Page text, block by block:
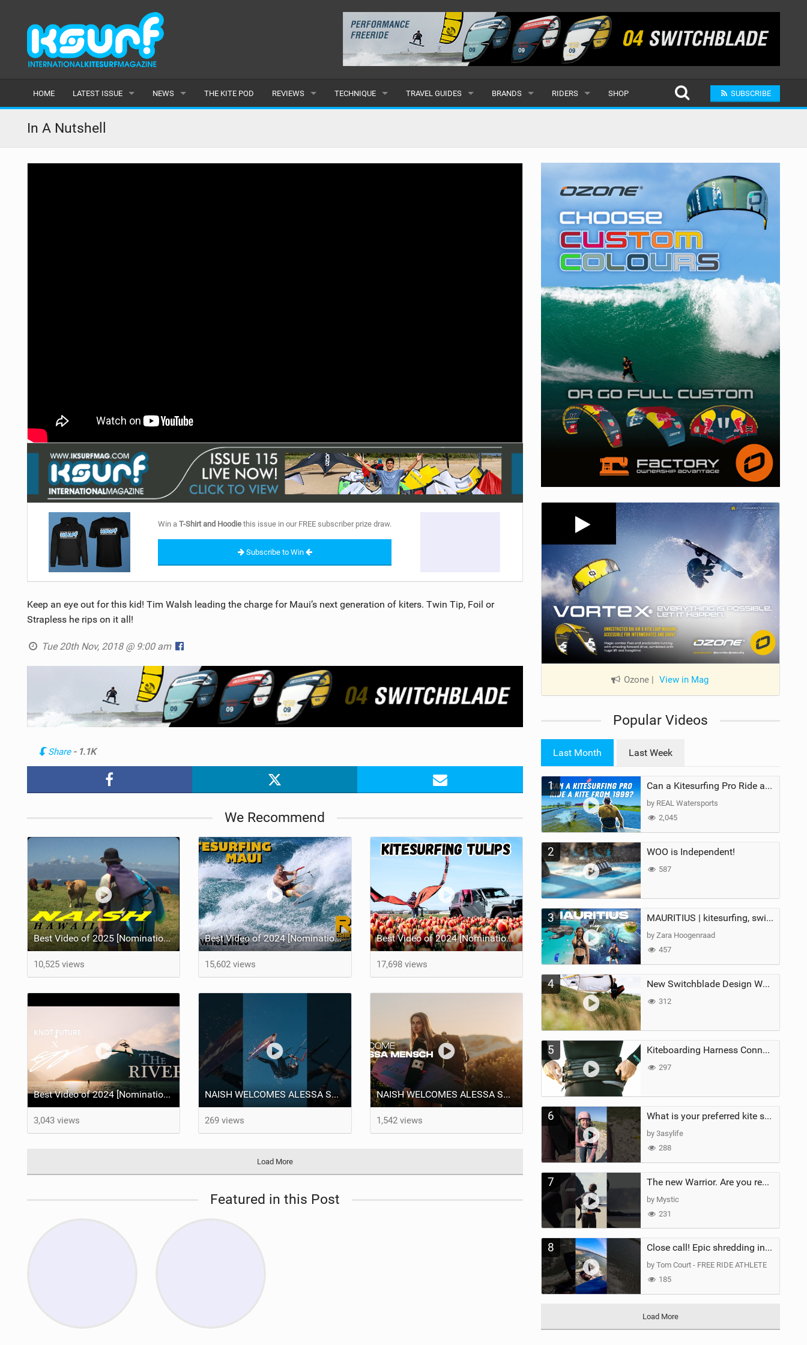
HOME LATEST ISSUE
ISSUE 115
ARTICLES
NEWS
FEATURES
THE KITE POD REVIEWS
BOARDS
TECHNIQUE
INTERMEDIATE
TRAVEL GUIDES
EUROPE
BRANDS
ALL
RIDERS
MALE
SUBMIT A RIDER
SHOP SUBSCRIBE
In A Nutshell
Win aT-Shirt and Hoodie this issue in our FREE subscriber prize draw.
Subscribe to Win
Keep an eye out for this kid! Tim Walsh leading the charge for Maui’s next generation of kiters. Twin Tip, Foil or
Strapless he rips on it all!
Tue 20th Nov, 2018 @ 9:00 am
Share - 1.1K
We Recommend
Best Video of 2025 [Nomination] - HAWAII - Naish S28 highlights
10,525 views
Best Video of 2024 [Nomination] – Crazy Gusty Winds - Kitesurfing Lanes, Maui
15,602 views
Best Video of 2024 [Nomination] – Kitesurfing Tulips
17,698 views
Best Video of 2024 [Nomination] – "THE RIVER" - [ Ewan Jaspan x Prolimit ]
3,043 views
NAISH WELCOMES ALESSA SOPHIA MENSCH TO THE INTERNATIONAL TEAM!
269 views
NAISH WELCOMES ALESSA SOPHIA MENSCH
1,542 views
Load More
Featured in this Post
Ozone View in Mag
Popular Videos
Last Month Last Week
1 Can a Kitesurfing Pro Ride a Kite From 1999?
by REAL Watersports
2,045
2 WOO is Independent!
587
3 MAURITIUS | kitesurfing, swimming with whales & exploring the island
by Zara Hoogenraad
457
4 New Switchblade Design Works
312
5 Kiteboarding Harness Connections Explained
297
6 What is your preferred kite size?
by 3asylife
288
7 The new Warrior. Are you ready for the next twenty years?
by Mystic
231
8 Close call! Epic shredding in the Brazilian lagoons. iconic spot to ride! #courtintheact #kiteboard
by Tom Court - FREE RIDE ATHLETE
185
Load More